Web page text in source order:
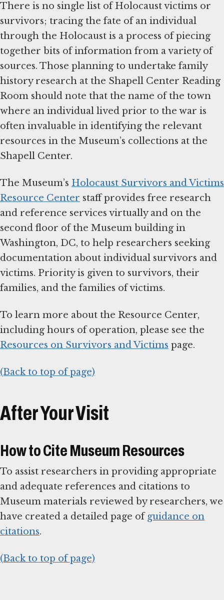
There is no single list of Holocaust victims or
survivors; tracing the fate of an individual
through the Holocaust is a process of piecing
together bits of information from a variety of
sources. Those planning to undertake family
history research at the Shapell Center Reading
Room should note that the name of the town
where an individual lived prior to the war is
often invaluable in identifying the relevant
resources in the Museum’s collections at the
Shapell Center.
The Museum’s Holocaust Survivors and Victims
Resource Center staff provides free research
and reference services virtually and on the
second floor of the Museum building in
Washington, DC, to help researchers seeking
documentation about individual survivors and
victims. Priority is given to survivors, their
families, and the families of victims.
To learn more about the Resource Center,
including hours of operation, please see the
Resources on Survivors and Victims page.
(Back to top of page)
After Your Visit
How to Cite Museum Resources
To assist researchers in providing appropriate
and adequate references and citations to
Museum materials reviewed by researchers, we
have created a detailed page of guidance on
citations.
(Back to top of page)